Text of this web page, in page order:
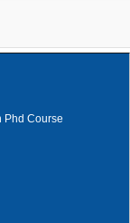
Phd Course